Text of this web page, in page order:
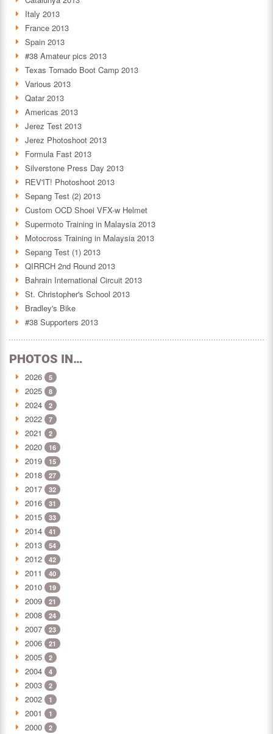
Italy 2013
France 2013
Spain 2013
#38 Amateur pics 2013
Texas Tornado Boot Camp 2013
Various 2013
Qatar 2013
Americas 2013
Jerez Test 2013
Jerez Photoshoot 2013
Formula Fast 2013
Silverstone Press Day 2013
REV'IT! Photoshoot 2013
Sepang Test (2) 2013
Custom OCD Shoei VFX-w Helmet
Supermoto Training in Malaysia 2013
Motocross Training in Malaysia 2013
Sepang Test (1) 2013
QIRRCH 2nd Round 2013
Bahrain International Circuit 2013
St. Christopher's School 2013
Bradley's Bike
#38 Supporters 2013
PHOTOS IN…
2026 5
2025 8
2024 2
2022 7
2021 2
2020 16
2019 15
2018 27
2017 32
2016 31
2015 33
2014 41
2013 54
2012 42
2011 40
2010 19
2009 21
2008 24
2007 23
2006 21
2005 2
2004 4
2003 2
2002 1
2001 1
2000 2